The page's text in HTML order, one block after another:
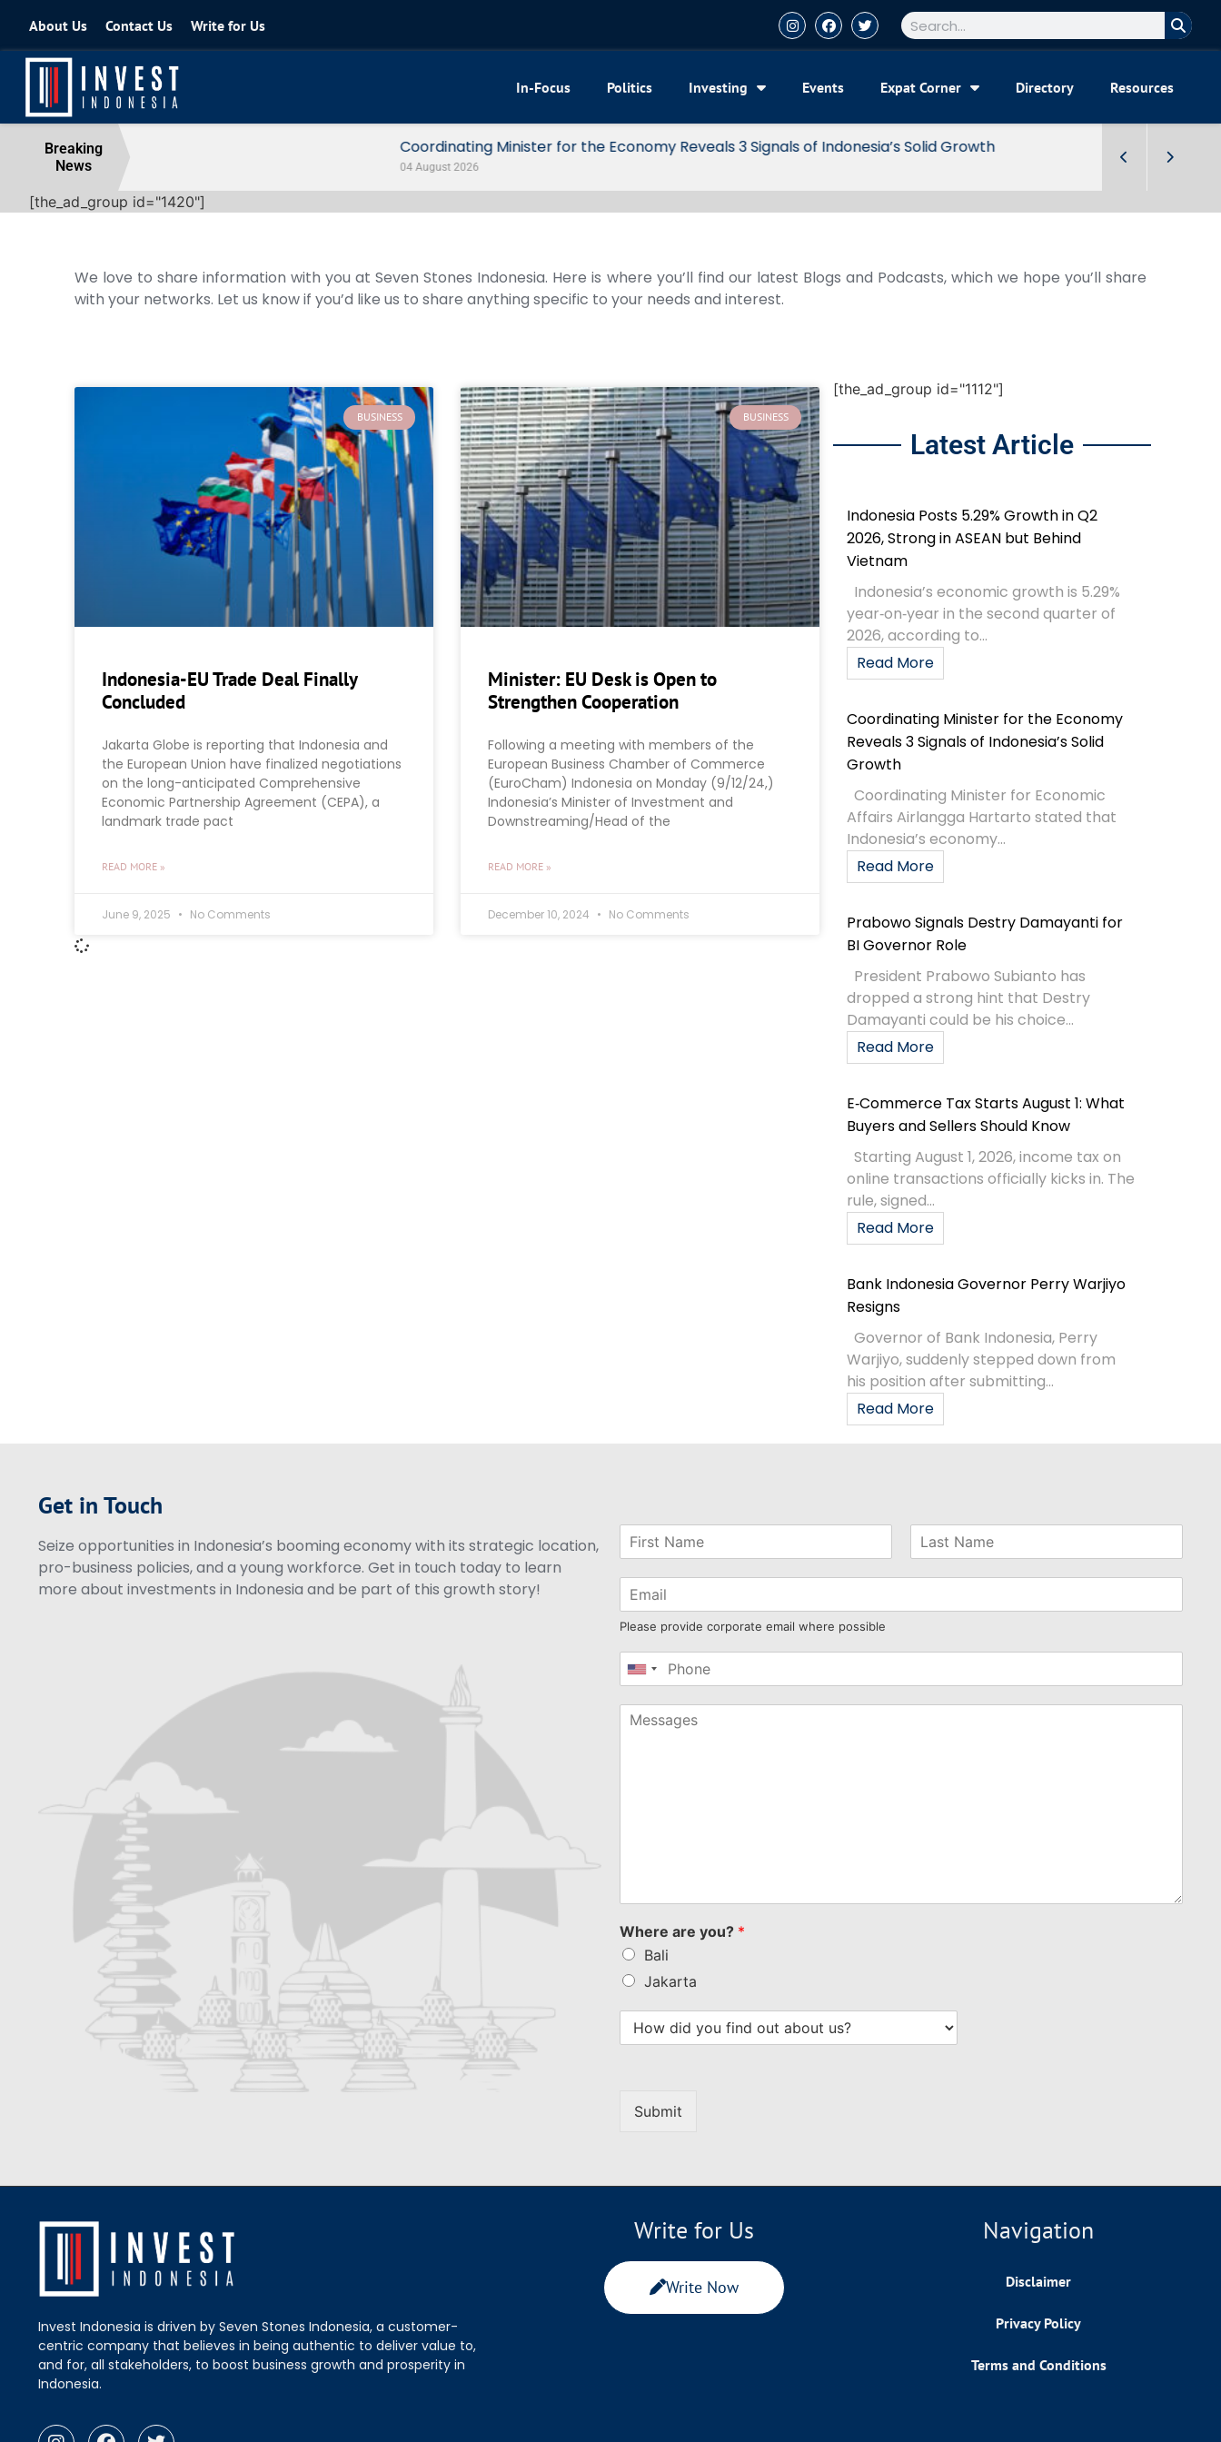
About Us Contact Us Write for Us
In-Focus Politics Investing Events Expat Corner Directory Resources
Breaking
News
Coordinating Minister for the Economy Reveals 3 Signals of Indonesia’s Solid Growth
[the_ad_group id="1420"]
We love to share information with you at Seven Stones Indonesia. Here is where you’ll find our latest Blogs and Podcasts, which we hope you’ll share
with your networks. Let us know if you’d like us to share anything specific to your needs and interest.
BUSINESS
Indonesia-EU Trade Deal Finally
Concluded
Jakarta Globe is reporting that Indonesia and
the European Union have finalized negotiations
on the long-anticipated Comprehensive
Economic Partnership Agreement (CEPA), a
landmark trade pact
READ MORE »
June 9, 2025 No Comments
BUSINESS
Minister: EU Desk is Open to
Strengthen Cooperation
Following a meeting with members of the
European Business Chamber of Commerce
(EuroCham) Indonesia on Monday (9/12/24,)
Indonesia’s Minister of Investment and
Downstreaming/Head of the
READ MORE »
December 10, 2024 No Comments
[the_ad_group id="1112"]
Latest Article
Indonesia Posts 5.29% Growth in Q2
2026, Strong in ASEAN but Behind
Vietnam
Indonesia’s economic growth is 5.29%
year‑on‑year in the second quarter of
2026, according to...
Read More
Coordinating Minister for the Economy
Reveals 3 Signals of Indonesia’s Solid
Growth
Coordinating Minister for Economic
Affairs Airlangga Hartarto stated that
Indonesia’s economy...
Read More
Prabowo Signals Destry Damayanti for
BI Governor Role
President Prabowo Subianto has
dropped a strong hint that Destry
Damayanti could be his choice...
Read More
E‑Commerce Tax Starts August 1: What
Buyers and Sellers Should Know
Starting August 1, 2026, income tax on
online transactions officially kicks in. The
rule, signed...
Read More
Bank Indonesia Governor Perry Warjiyo
Resigns
Governor of Bank Indonesia, Perry
Warjiyo, suddenly stepped down from
his position after submitting...
Read More
Get in Touch
Seize opportunities in Indonesia’s booming economy with its strategic location,
pro-business policies, and a young workforce. Get in touch today to learn
more about investments in Indonesia and be part of this growth story!
Please provide corporate email where possible
United
+1
Where are you? *
Bali
Jakarta
Submit
Invest Indonesia is driven by Seven Stones Indonesia, a customer-
centric company that believes in being authentic to deliver value to,
and for, all stakeholders, to boost business growth and prosperity in
Indonesia.
Write for Us
Write Now
Navigation
Disclaimer
Privacy Policy
Terms and Conditions